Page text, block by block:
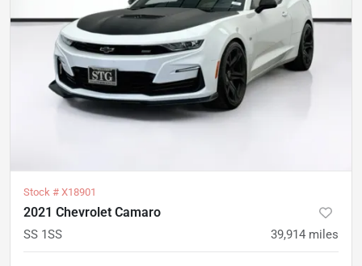
Stock # X18901
2021 Chevrolet Camaro
SS 1SS 39,914 miles